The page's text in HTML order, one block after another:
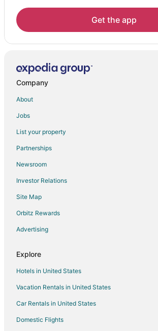
Get the app
Company
About
Jobs
List your property
Partnerships
Newsroom
Investor Relations
Site Map
Orbitz Rewards
Advertising
Explore
Hotels in United States
Vacation Rentals in United States
Car Rentals in United States
Domestic Flights